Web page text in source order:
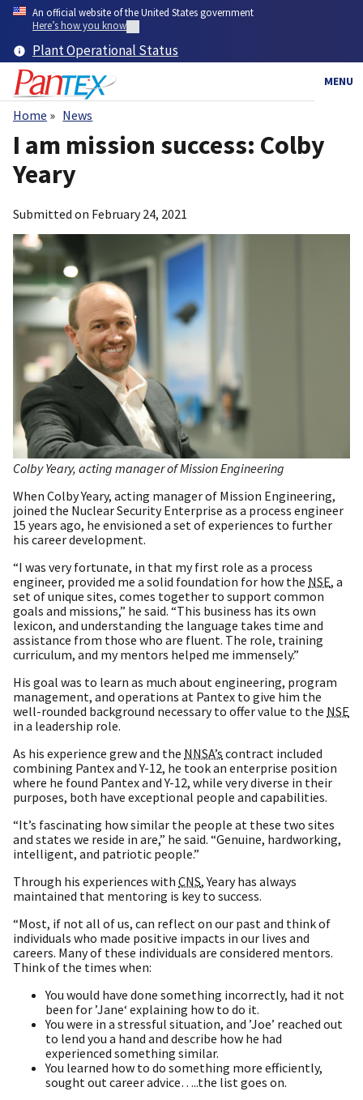
Skip
content
An official website of the United States government
Here’s how you know
Plant Operational Status
MENU
Breadcrumb
Home News
I am mission success: Colby
Yeary
Submitted on February 24, 2021
Colby Yeary, acting manager of Mission Engineering
When Colby Yeary, acting manager of Mission Engineering,
joined the Nuclear Security Enterprise as a process engineer
15 years ago, he envisioned a set of experiences to further
his career development.
“I was very fortunate, in that my first role as a process
engineer, provided me a solid foundation for how the NSE, a
set of unique sites, comes together to support common
goals and missions,” he said. “This business has its own
lexicon, and understanding the language takes time and
assistance from those who are fluent. The role, training
curriculum, and my mentors helped me immensely.”
His goal was to learn as much about engineering, program
management, and operations at Pantex to give him the
well-rounded background necessary to offer value to the NSE
in a leadership role.
As his experience grew and the NNSA’s contract included
combining Pantex and Y-12, he took an enterprise position
where he found Pantex and Y-12, while very diverse in their
purposes, both have exceptional people and capabilities.
“It’s fascinating how similar the people at these two sites
and states we reside in are,” he said. “Genuine, hardworking,
intelligent, and patriotic people.”
Through his experiences with CNS, Yeary has always
maintained that mentoring is key to success.
“Most, if not all of us, can reflect on our past and think of
individuals who made positive impacts in our lives and
careers. Many of these individuals are considered mentors.
Think of the times when:
You would have done something incorrectly, had it not
been for ’Jane‘ explaining how to do it.
You were in a stressful situation, and ’Joe’ reached out
to lend you a hand and describe how he had
experienced something similar.
You learned how to do something more efficiently,
sought out career advice…..the list goes on.